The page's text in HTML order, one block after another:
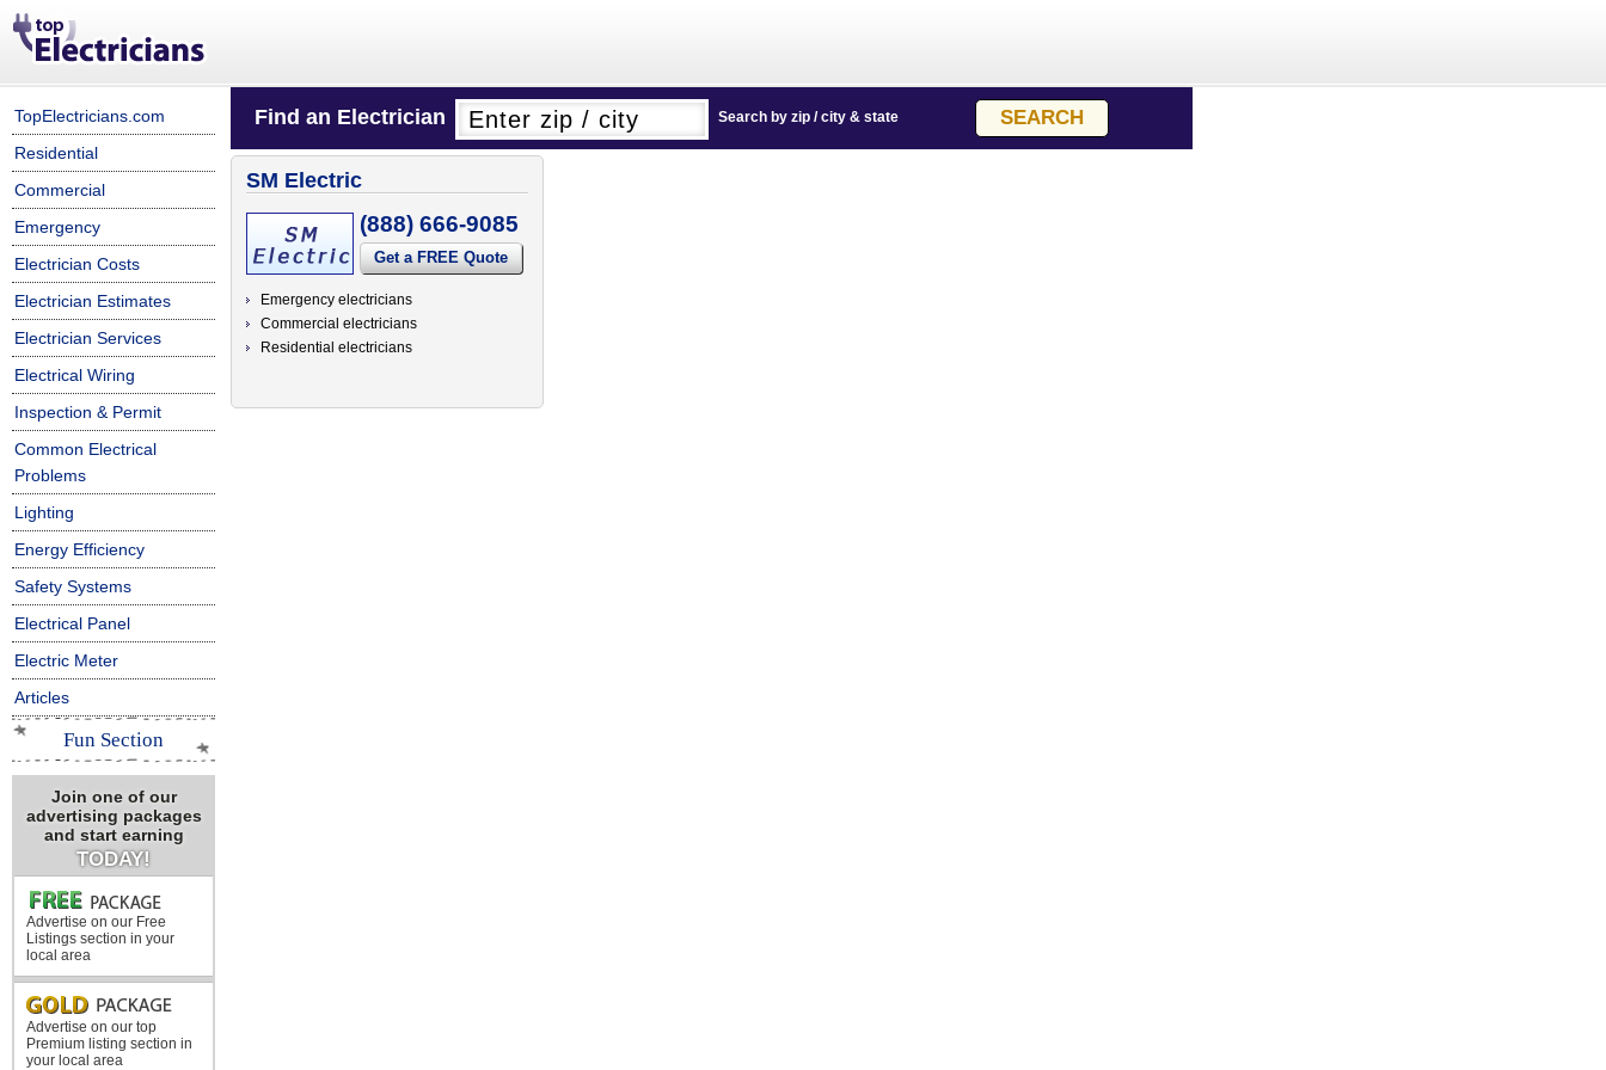
TopElectricians.com
Residential
Commercial
Emergency
Electrician Costs
Electrician Estimates
Electrician Services
Electrical Wiring
Inspection & Permit
Common Electrical
Problems
Lighting
Energy Efficiency
Safety Systems
Electrical Panel
Electric Meter
Articles
Fun Section
Join one of our
advertising packages
and start earning
TODAY!
Advertise on our Free
Listings section in your
local area
Advertise on our top
Premium listing section in
your local area
Find an Electrician Search by zip / city & state
SM Electric
(888) 666-9085
Get a FREE Quote
Emergency electricians
Commercial electricians
Residential electricians